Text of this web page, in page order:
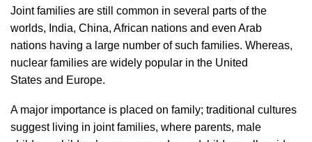
Joint families are still common in several parts of the
worlds, India, China, African nations and even Arab
nations having a large number of such families. Whereas,
nuclear families are widely popular in the United
States and Europe.
A major importance is placed on family; traditional cultures
suggest living in joint families, where parents, male